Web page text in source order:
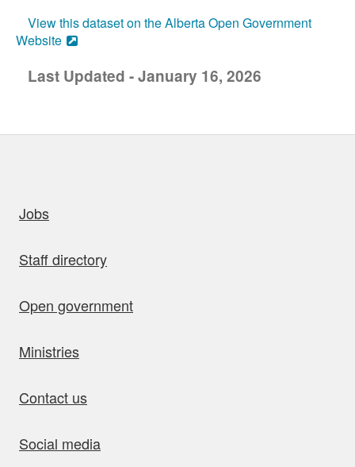
View this dataset on the Alberta Open Government
Website
Last Updated - January 16, 2026
Jobs
Staff directory
Open government
Ministries
Contact us
Social media